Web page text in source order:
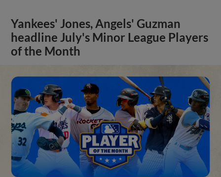
Yankees' Jones, Angels' Guzman
headline July's Minor League Players
of the Month